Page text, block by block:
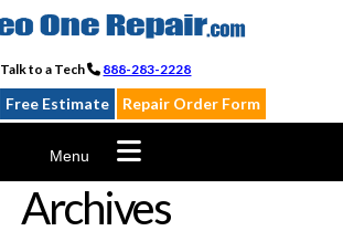
Talk to a Tech 888-283-2228
Free Estimate Repair Order Form
Menu
Archives